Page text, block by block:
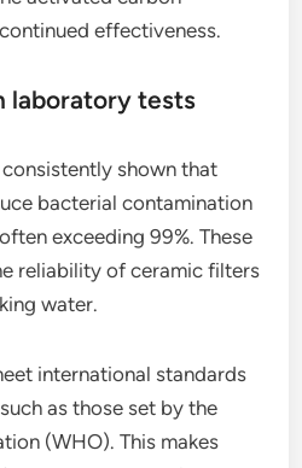
effectiveness.
laboratory tests
shown that
bacterial contamination
exceeding 99%. These
reliability of ceramic filters
water.
international standards
as those set by the
(WHO). This makes